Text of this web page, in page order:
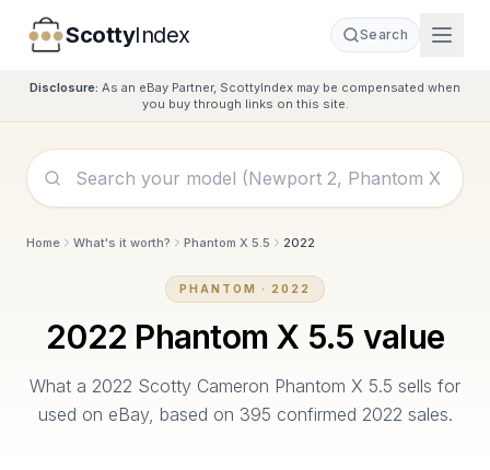
ScottyIndex Search
Disclosure: As an eBay Partner, ScottyIndex may be compensated when
you buy through links on this site.
Home What's it worth? Phantom X 5.5 2022
PHANTOM · 2022
2022 Phantom X 5.5 value
What a 2022 Scotty Cameron Phantom X 5.5 sells for
used on eBay, based on 395 confirmed 2022 sales.